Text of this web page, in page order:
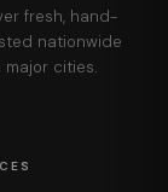
fresh, hand-
nationwide
cities.